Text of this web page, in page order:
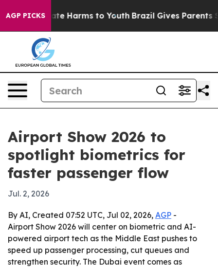
AGP PICKS
to Abate Harms to Youth Brazil Gives Parents
Airport Show 2026 to
spotlight biometrics for
faster passenger flow
Jul. 2, 2026
By AI, Created 07:52 UTC, Jul 02, 2026, AGP -
Airport Show 2026 will center on biometric and AI-
powered airport tech as the Middle East pushes to
speed up passenger processing, cut queues and
strengthen security. The Dubai event comes as